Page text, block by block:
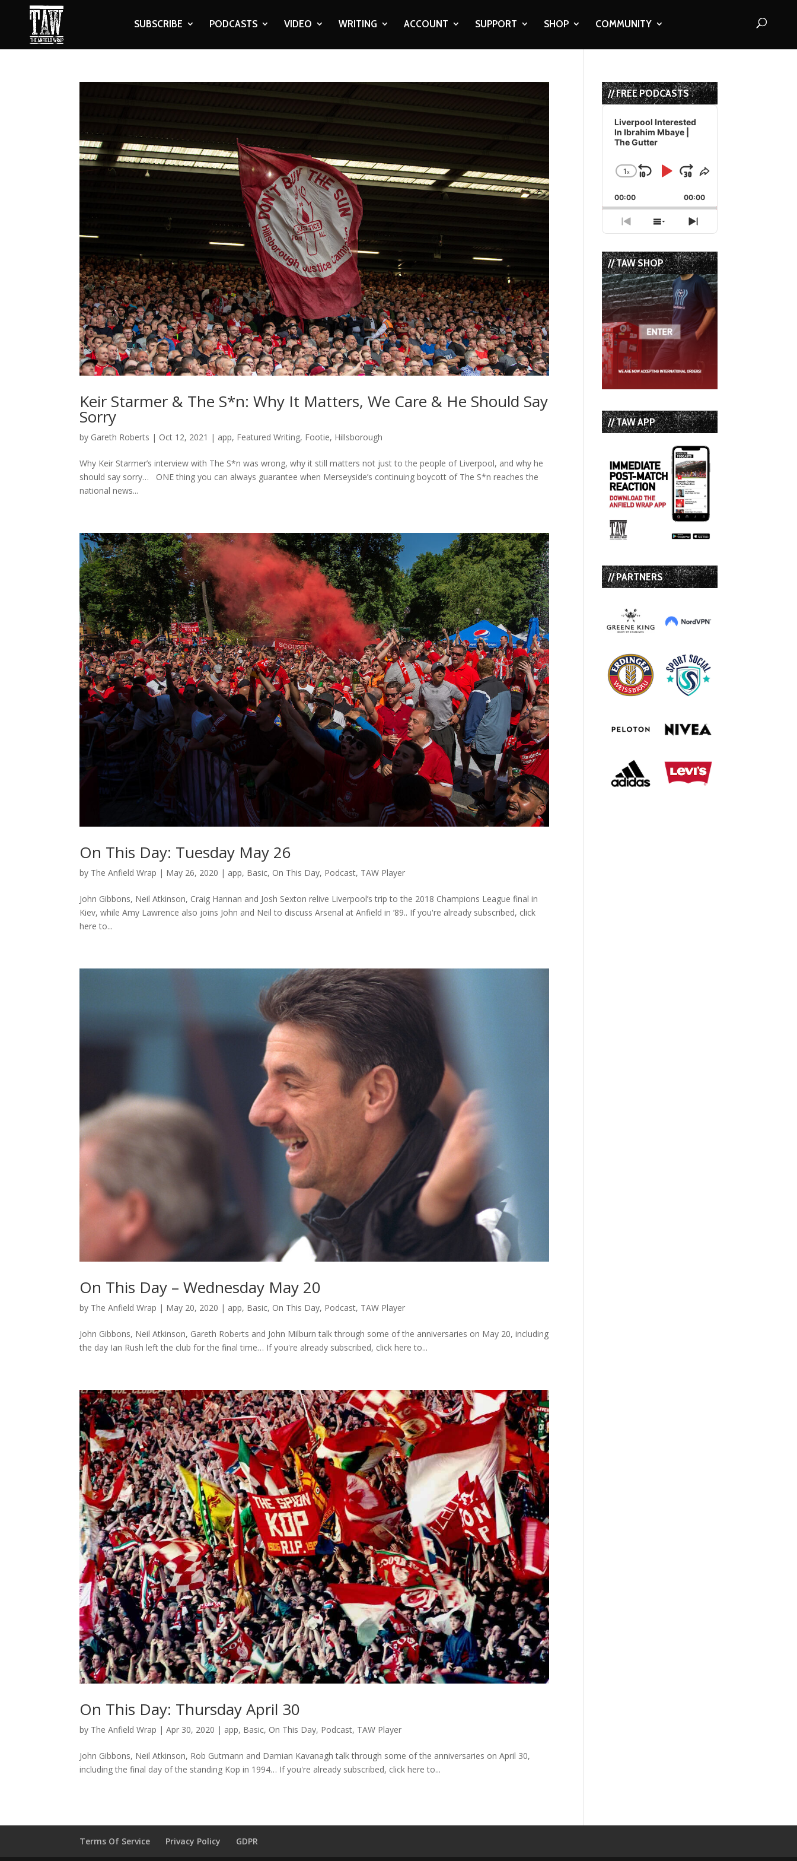
SUBSCRIBE PODCASTS VIDEO WRITING ACCOUNT SUPPORT SHOP COMMUNITY
Keir Starmer & The S*n: Why It Matters, We Care & He Should Say
Sorry
by Gareth Roberts | Oct 12, 2021 | app, Featured Writing, Footie, Hillsborough
Why Keir Starmer’s interview with The S*n was wrong, why it still matters not just to the people of Liverpool, and why he
should say sorry… ONE thing you can always guarantee when Merseyside’s continuing boycott of The S*n reaches the
national news...
On This Day: Tuesday May 26
by The Anfield Wrap | May 26, 2020 | app, Basic, On This Day, Podcast, TAW Player
John Gibbons, Neil Atkinson, Craig Hannan and Josh Sexton relive Liverpool’s trip to the 2018 Champions League final in
Kiev, while Amy Lawrence also joins John and Neil to discuss Arsenal at Anfield in ’89.. If you're already subscribed, click
here to...
On This Day – Wednesday May 20
by The Anfield Wrap | May 20, 2020 | app, Basic, On This Day, Podcast, TAW Player
John Gibbons, Neil Atkinson, Gareth Roberts and John Milburn talk through some of the anniversaries on May 20, including
the day Ian Rush left the club for the final time… If you're already subscribed, click here to...
On This Day: Thursday April 30
by The Anfield Wrap |Apr 30, 2020 | app, Basic, On This Day, Podcast, TAW Player
John Gibbons, Neil Atkinson, Rob Gutmann and Damian Kavanagh talk through some of the anniversaries on April 30,
including the final day of the standing Kop in 1994… If you're already subscribed, click here to...
// FREE PODCASTS
Audio
Player
Liverpool Interested
In Ibrahim Mbaye |
The Gutter
Change
Rate
1x
Skip
Backward
Play
Pause
Jump
Forward
Share
Episode
00:00 00:00
Previous
Episode
Show
Episodes
List
Next
Episode
// TAW SHOP
// TAW APP
// PARTNERS
Terms Of Service Privacy Policy GDPR